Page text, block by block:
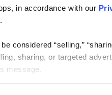
in accordance with our
considered “selling,”
sharing, or targeted
message.